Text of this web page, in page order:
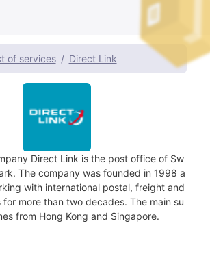
of services Direct Link
Direct Link is the post office of Sw
The company was founded in 1998 a
with international postal, freight and
more than two decades. The main su
from Hong Kong and Singapore.